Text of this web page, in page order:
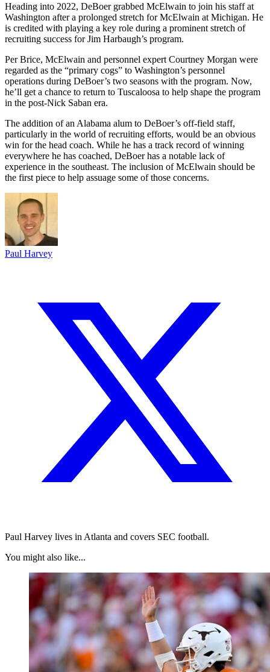
Heading into 2022, DeBoer grabbed McElwain to join his staff at
Washington after a prolonged stretch for McElwain at Michigan. He
is credited with playing a key role during a prominent stretch of
recruiting success for Jim Harbaugh’s program.
Per Brice, McElwain and personnel expert Courtney Morgan were
regarded as the “primary cogs” to Washington’s personnel
operations during DeBoer’s two seasons with the program. Now,
he’ll get a chance to return to Tuscaloosa to help shape the program
in the post-Nick Saban era.
The addition of an Alabama alum to DeBoer’s off-field staff,
particularly in the world of recruiting efforts, would be an obvious
win for the head coach. While he has a track record of winning
everywhere he has coached, DeBoer has a notable lack of
experience in the southeast. The inclusion of McElwain should be
the first piece to help assuage some of those concerns.
Paul Harvey
Paul Harvey lives in Atlanta and covers SEC football.
You might also like...